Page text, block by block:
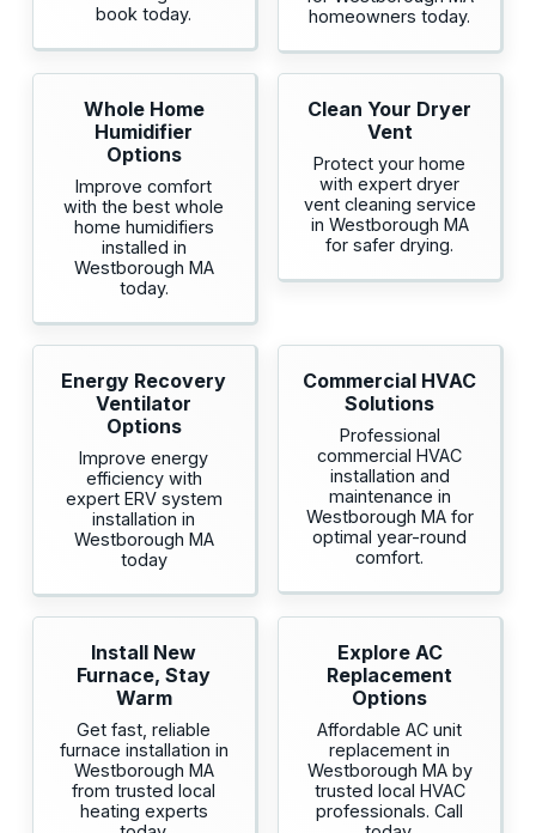
book today.
homeowners today.
Whole Home
Humidifier
Options
Improve comfort
with the best whole
home humidifiers
installed in
Westborough MA
today.
Clean Your Dryer
Vent
Protect your home
with expert dryer
vent cleaning service
in Westborough MA
for safer drying.
Energy Recovery
Ventilator
Options
Improve energy
efficiency with
expert ERV system
installation in
Westborough MA
today
Commercial HVAC
Solutions
Professional
commercial HVAC
installation and
maintenance in
Westborough MA for
optimal year-round
comfort.
Install New
Furnace, Stay
Warm
Get fast, reliable
furnace installation in
Westborough MA
from trusted local
heating experts
Explore AC
Replacement
Options
Affordable AC unit
replacement in
Westborough MA by
trusted local HVAC
professionals. Call